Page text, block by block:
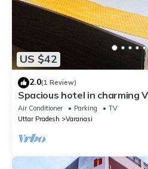
US $42
2.0(1 Review)
Spacious hotel in charming
Air Conditioner Parking
TV
Uttar Pradesh
Varanasi